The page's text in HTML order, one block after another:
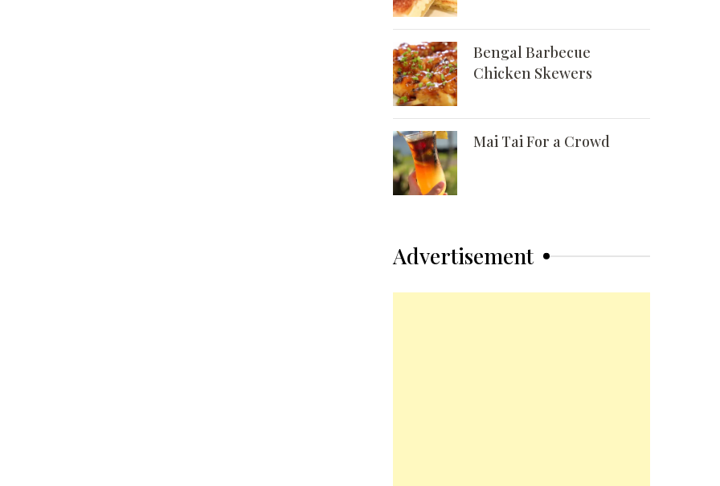
Bengal Barbecue
Chicken Skewers
Mai Tai For a Crowd
Advertisement